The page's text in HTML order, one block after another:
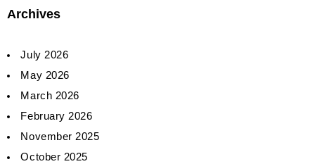
Archives
July 2026
May 2026
March 2026
February 2026
November 2025
October 2025